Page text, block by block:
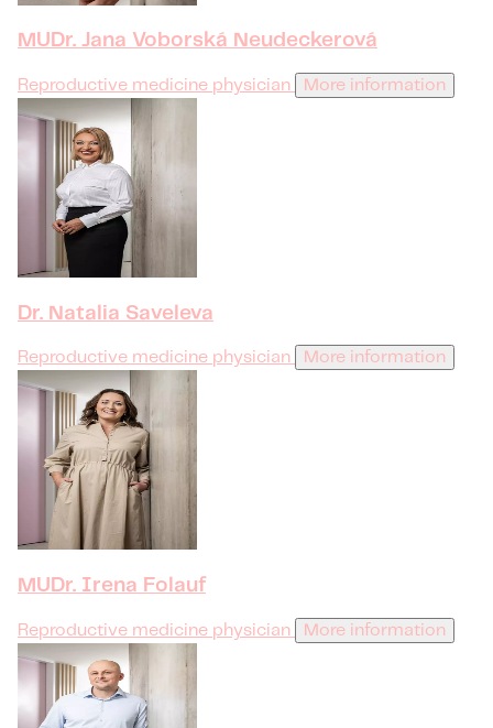
MUDr. Jana Voborská Neudeckerová
Reproductive medicine physician More information
Dr. Natalia Saveleva
Reproductive medicine physician More information
MUDr. Irena Folauf
Reproductive medicine physician More information